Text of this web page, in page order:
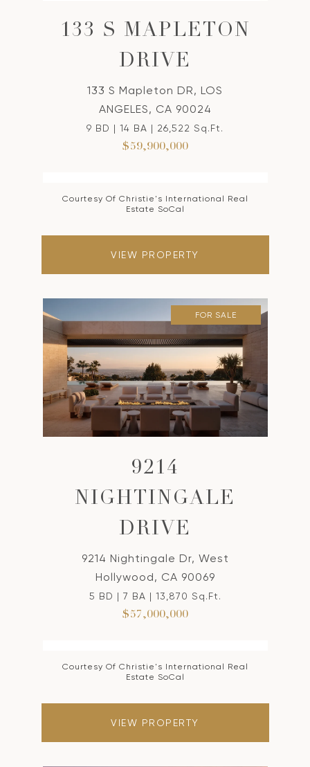
133 S MAPLETON
DRIVE
133 S Mapleton DR, LOS
ANGELES, CA 90024
9 BD | 14 BA | 26,522 Sq.Ft.
$59,900,000
Courtesy Of Christie's International Real
Estate SoCal
VIEW PROPERTY
FOR SALE
9214
NIGHTINGALE
DRIVE
9214 Nightingale Dr, West
Hollywood, CA 90069
5 BD | 7 BA | 13,870 Sq.Ft.
$57,000,000
Courtesy Of Christie's International Real
Estate SoCal
VIEW PROPERTY